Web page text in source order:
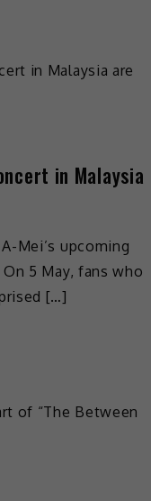
in Malaysia
Mei’s upcoming
5 May, fans who
[…]